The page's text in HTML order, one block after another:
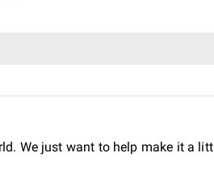
We just want to help make it a